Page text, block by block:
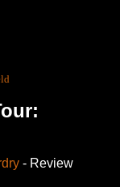
- Review